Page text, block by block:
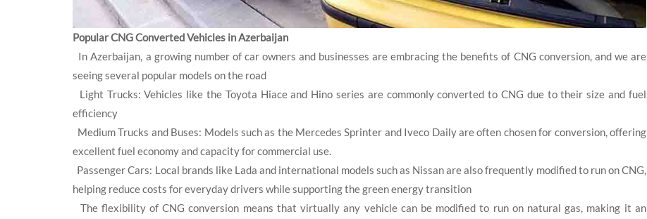
Popular CNG Converted Vehicles in Azerbaijan
In Azerbaijan, a growing number of car owners and businesses are embracing the benefits of CNG conversion, and we are
seeing several popular models on the road
Light Trucks: Vehicles like the Toyota Hiace and Hino series are commonly converted to CNG due to their size and fuel
efficiency
Medium Trucks and Buses: Models such as the Mercedes Sprinter and Iveco Daily are often chosen for conversion, offering
excellent fuel economy and capacity for commercial use.
Passenger Cars: Local brands like Lada and international models such as Nissan are also frequently modified to run on CNG,
helping reduce costs for everyday drivers while supporting the green energy transition
The flexibility of CNG conversion means that virtually any vehicle can be modified to run on natural gas, making it an